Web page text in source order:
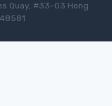
Quay, #33-03 Hong